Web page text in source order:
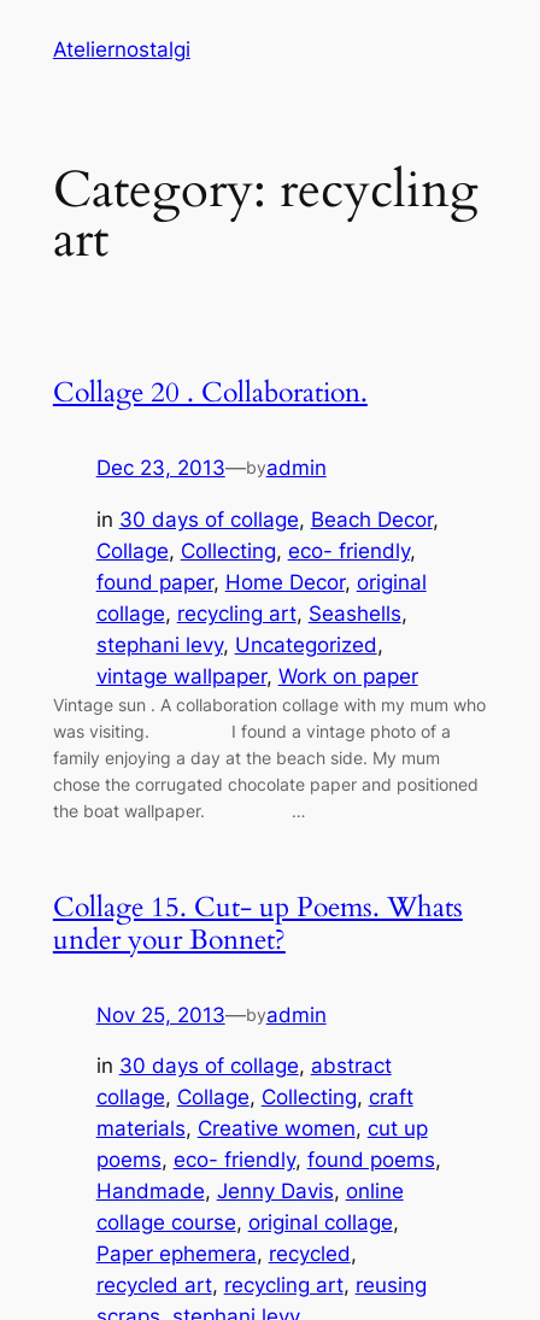
Ateliernostalgi
Category: recycling
art
Collage 20 . Collaboration.
Dec 23, 2013—byadmin
in 30 days of collage, Beach Decor
Collage, Collecting, eco- friendly
found paper, Home Decor, original
collage, recycling art, Seashells
stephani levy, Uncategorized
vintage wallpaper, Work on paper
Vintage sun . A collaboration collage with my mum who
was visiting. I found a vintage photo of a
family enjoying a day at the beach side. My mum
chose the corrugated chocolate paper and positioned
the boat wallpaper. …
Collage 15. Cut- up Poems. Whats
under your Bonnet?
Nov 25, 2013—byadmin
in 30 days of collage, abstract
collage, Collage, Collecting, craft
materials, Creative women, cut up
poems, eco- friendly, found poems
Handmade, Jenny Davis, online
collage course, original collage
Paper ephemera, recycled
recycled art, recycling art, reusing